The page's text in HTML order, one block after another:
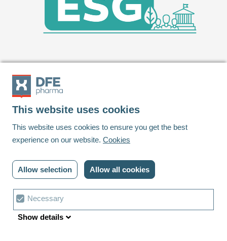
This website uses cookies
This website uses cookies to ensure you get the best
experience on our website. Cookies
Allow selection Allow all cookies
Cookie
choice
Necessary
Show details
Footer
© DFE Pharma | 2023 | All rights reserved
Privacy policy
Terms and conditions
Cookie settings